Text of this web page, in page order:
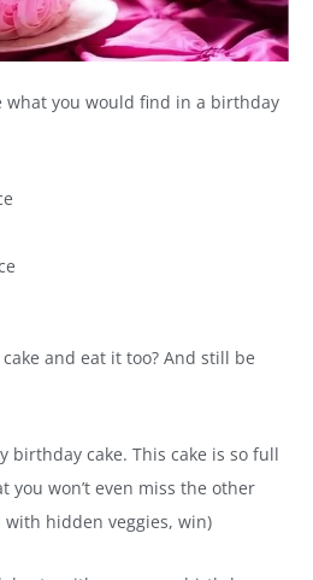
what you would find in a birthday
and eat it too? And still be
birthday cake. This cake is so full
you won’t even miss the other
hidden veggies, win)